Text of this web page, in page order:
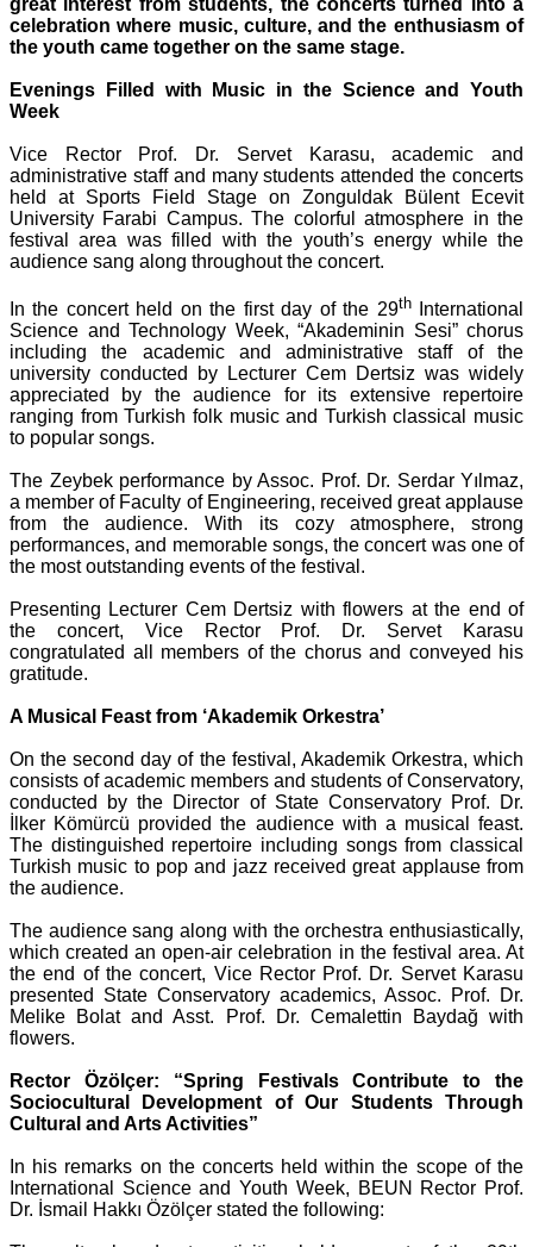
great interest from students, the concerts turned into a
celebration where music, culture, and the enthusiasm of
the youth came together on the same stage.
Evenings Filled with Music in the Science and Youth
Week
Vice Rector Prof. Dr. Servet Karasu, academic and
administrative staff and many students attended the concerts
held at Sports Field Stage on Zonguldak Bülent Ecevit
University Farabi Campus. The colorful atmosphere in the
festival area was filled with the youth’s energy while the
audience sang along throughout the concert.
In the concert held on the first day of the 29thInternational
Science and Technology Week, “Akademinin Sesi” chorus
including the academic and administrative staff of the
university conducted by Lecturer Cem Dertsiz was widely
appreciated by the audience for its extensive repertoire
ranging from Turkish folk music and Turkish classical music
to popular songs.
The Zeybek performance by Assoc. Prof. Dr. Serdar Yılmaz,
a member of Faculty of Engineering, received great applause
from the audience. With its cozy atmosphere, strong
performances, and memorable songs, the concert was one of
the most outstanding events of the festival.
Presenting Lecturer Cem Dertsiz with flowers at the end of
the concert, Vice Rector Prof. Dr. Servet Karasu
congratulated all members of the chorus and conveyed his
gratitude.
A Musical Feast from ‘Akademik Orkestra’
On the second day of the festival, Akademik Orkestra, which
consists of academic members and students of Conservatory,
conducted by the Director of State Conservatory Prof. Dr.
İlker Kömürcü provided the audience with a musical feast.
The distinguished repertoire including songs from classical
Turkish music to pop and jazz received great applause from
the audience.
The audience sang along with the orchestra enthusiastically,
which created an open-air celebration in the festival area. At
the end of the concert, Vice Rector Prof. Dr. Servet Karasu
presented State Conservatory academics, Assoc. Prof. Dr.
Melike Bolat and Asst. Prof. Dr. Cemalettin Baydağ with
flowers.
Rector Özölçer: “Spring Festivals Contribute to the
Sociocultural Development of Our Students Through
Cultural and Arts Activities”
In his remarks on the concerts held within the scope of the
International Science and Youth Week, BEUN Rector Prof.
Dr. İsmail Hakkı Özölçer stated the following: